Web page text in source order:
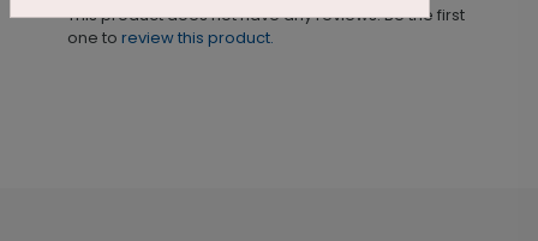
This product does not have any reviews. Be the first
one to review this product.